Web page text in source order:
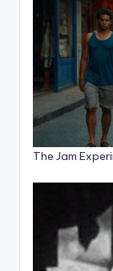
The Jam